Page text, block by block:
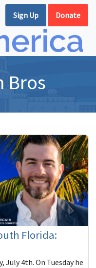
Sign Up Donate
Bros
Florida:
July 4th. On Tuesday he